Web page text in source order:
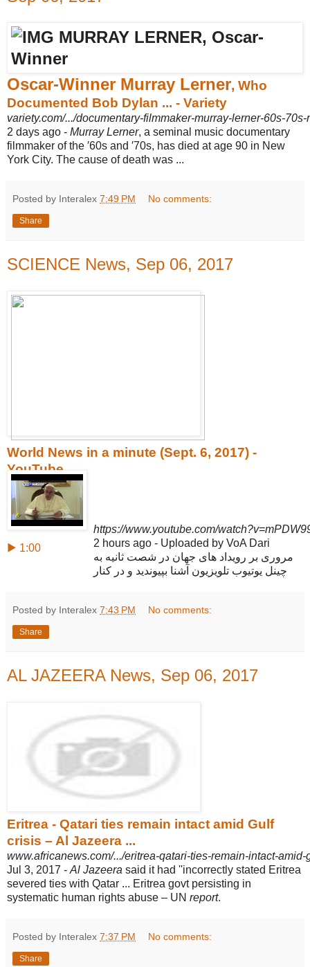
Oscar-Winner Murray Lerner, Who
Documented Bob Dylan ... - Variety
variety.com/.../documentary-filmmaker-murray-lerner-60s-
2 days ago - Murray Lerner, a seminal music documentary
filmmaker of the ′60s and ′70s, has died at age 90 in New
York City. The cause of death was ...
Posted by Interalex 7:49 PM No comments:
Share
SCIENCE News, Sep 06, 2017
World News in a minute (Sept. 6, 2017) -
YouTube
▶ 1:00
https://www.youtube.com/
2 hours ago - Uploaded by VoA Dari
مروری بر رویداد های جهان در شصت ثانیه به
چینل یوتیوب تلویزیون آشنا بپیوندید و در کنار
Posted by Interalex 7:43 PM No comments:
Share
AL JAZEERA News, Sep 06, 2017
Eritrea - Qatari ties remain intact amid Gulf
crisis – Al Jazeera ...
www.africanews.com/.../eritrea-qatari-ties-remain-intact-
Jul 3, 2017 - Al Jazeera said it had ''incorrectly stated Eritrea
severed ties with Qatar ... Eritrea govt persisting in
systematic human rights abuse – UN report.
Posted by Interalex 7:37 PM No comments:
Share